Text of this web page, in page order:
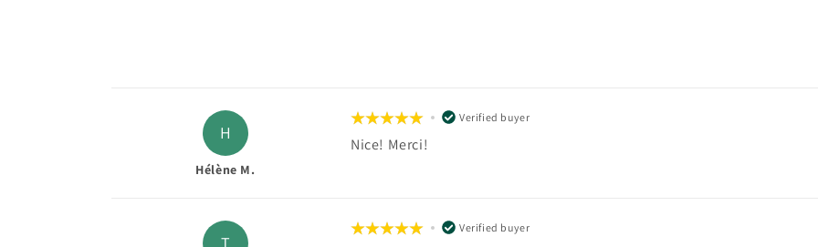
H
Hélène M.
Verified buyer
Nice! Merci!
Verified buyer